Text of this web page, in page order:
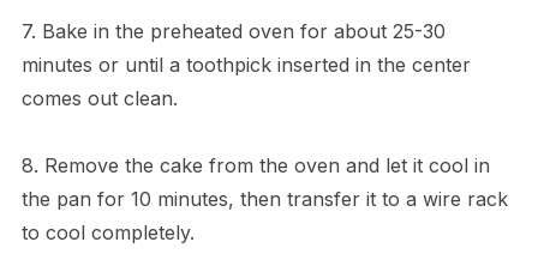
7. Bake in the preheated oven for about 25-30
minutes or until a toothpick inserted in the center
comes out clean.
8. Remove the cake from the oven and let it cool in
the pan for 10 minutes, then transfer it to a wire rack
to cool completely.